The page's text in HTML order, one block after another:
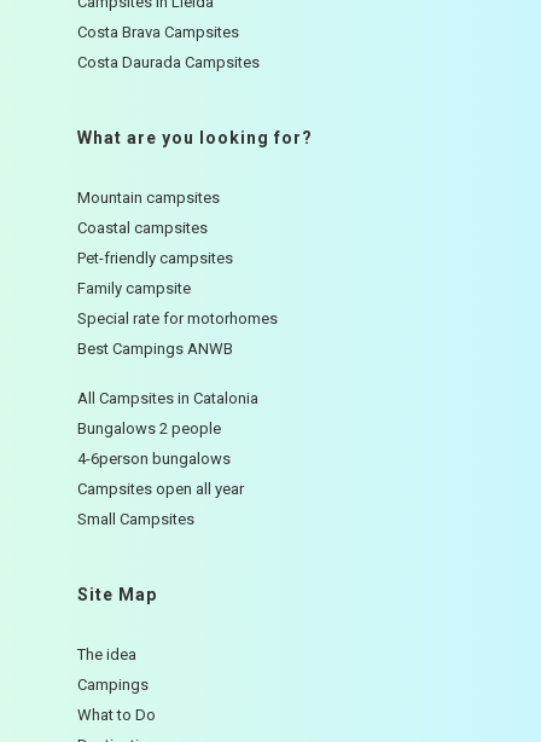
Costa Brava Campsites
Costa Daurada Campsites
What are you looking for?
Mountain campsites
Coastal campsites
Pet-friendly campsites
Family campsite
Special rate for motorhomes
Best Campings ANWB
All Campsites in Catalonia
Bungalows 2 people
4-6person bungalows
Campsites open all year
Small Campsites
Site Map
The idea
Campings
What to Do